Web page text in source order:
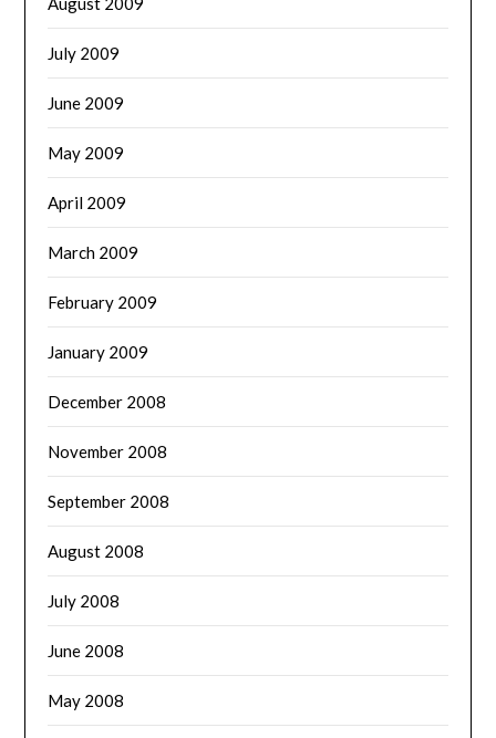
July 2009
June 2009
May 2009
April 2009
March 2009
February 2009
January 2009
December 2008
November 2008
September 2008
August 2008
July 2008
June 2008
May 2008